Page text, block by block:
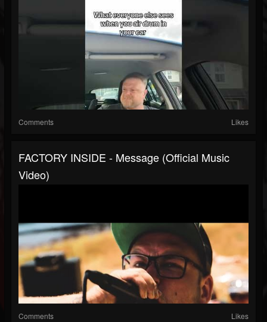
Comments Likes
FACTORY INSIDE - Message (Official Music
Video)
Comments Likes